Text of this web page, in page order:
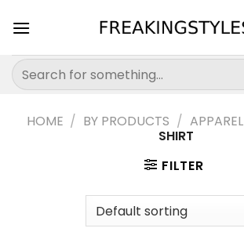
Search
for:
HOME / BY PRODUCTS / APPAREL
SHIRT
FILTER